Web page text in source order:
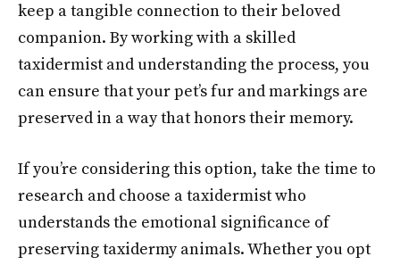
keep a tangible connection to their beloved
companion. By working with a skilled
taxidermist and understanding the process, you
can ensure that your pet’s fur and markings are
preserved in a way that honors their memory.
If you’re considering this option, take the time to
research and choose a taxidermist who
understands the emotional significance of
preserving taxidermy animals. Whether you opt